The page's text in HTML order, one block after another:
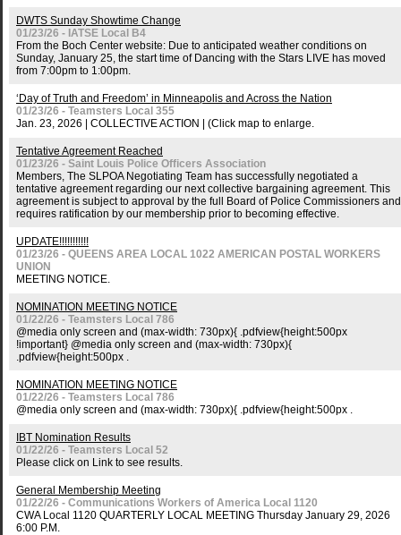
DWTS Sunday Showtime Change
01/23/26 - IATSE Local B4
From the Boch Center website: Due to anticipated weather conditions on
Sunday, January 25, the start time of Dancing with the Stars LIVE has moved
from 7:00pm to 1:00pm.
‘Day of Truth and Freedom’ in Minneapolis and Across the Nation
01/23/26 - Teamsters Local 355
Jan. 23, 2026 | COLLECTIVE ACTION | (Click map to enlarge.
Tentative Agreement Reached
01/23/26 - Saint Louis Police Officers Association
Members, The SLPOA Negotiating Team has successfully negotiated a
tentative agreement regarding our next collective bargaining agreement. This
agreement is subject to approval by the full Board of Police Commissioners and
requires ratification by our membership prior to becoming effective.
UPDATE!!!!!!!!!!!
01/23/26 - QUEENS AREA LOCAL 1022 AMERICAN POSTAL WORKERS
UNION
MEETING NOTICE.
NOMINATION MEETING NOTICE
01/22/26 - Teamsters Local 786
@media only screen and (max-width: 730px){ .pdfview{height:500px
!important} @media only screen and (max-width: 730px){
.pdfview{height:500px .
NOMINATION MEETING NOTICE
01/22/26 - Teamsters Local 786
@media only screen and (max-width: 730px){ .pdfview{height:500px .
IBT Nomination Results
01/22/26 - Teamsters Local 52
Please click on Link to see results.
General Membership Meeting
01/22/26 - Communications Workers of America Local 1120
CWA Local 1120 QUARTERLY LOCAL MEETING Thursday January 29, 2026
6:00 P.M.